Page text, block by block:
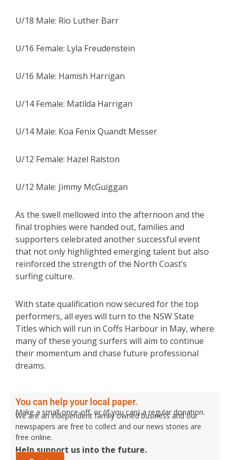
U/18 Male: Rio Luther Barr
U/16 Female: Lyla Freudenstein
U/16 Male: Hamish Harrigan
U/14 Female: Matilda Harrigan
U/14 Male: Koa Fenix Quandt Messer
U/12 Female: Hazel Ralston
U/12 Male: Jimmy McGuiggan
As the swell mellowed into the afternoon and the
final trophies were handed out, families and
supporters celebrated another successful event
that not only highlighted emerging talent but also
reinforced the strength of the North Coast’s
surfing culture.
With state qualification now secured for the top
performers, all eyes will turn to the NSW State
Titles which will run in Coffs Harbour in May, where
many of these young surfers will aim to continue
their momentum and chase future professional
dreams.
You can help your local paper.
Make a small once-off, or (if you can) a regular donation.
We are an independent family owned business and our
newspapers are free to collect and our news stories are
free online.
Help support us into the future.